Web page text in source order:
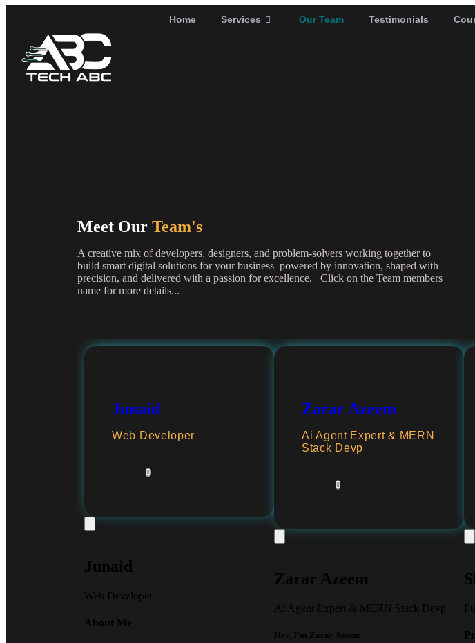
Home Services Our Team Testimonials
Meet Our Team's
A creative mix of developers, designers, and problem-solvers working together to
build smart digital solutions for your business powered by innovation, shaped with
precision, and delivered with a passion for excellence. Click on the Team members
name for more details...
Junaid
Web Developer
Junaid
Web Developer
About Me
Zarar Azeem
Ai Agent Expert & MERN
Stack Devp
Zarar Azeem
Ai Agent Expert & MERN Stack Devp
Hey, I’m Zarar Azeem